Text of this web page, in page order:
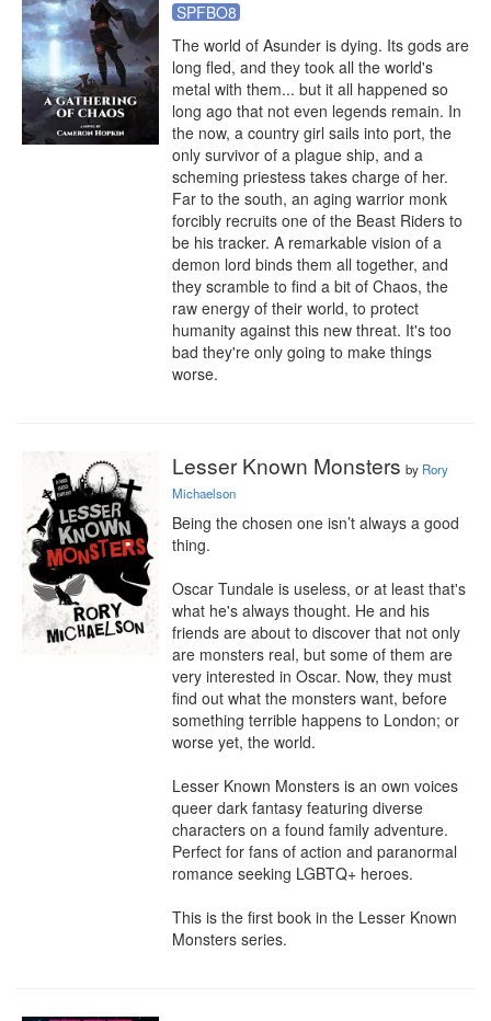
SPFBO8
The world of Asunder is dying. Its gods are
long fled, and they took all the world's
metal with them... but it all happened so
long ago that not even legends remain. In
the now, a country girl sails into port, the
only survivor of a plague ship, and a
scheming priestess takes charge of her.
Far to the south, an aging warrior monk
forcibly recruits one of the Beast Riders to
be his tracker. A remarkable vision of a
demon lord binds them all together, and
they scramble to find a bit of Chaos, the
raw energy of their world, to protect
humanity against this new threat. It's too
bad they're only going to make things
worse.
Lesser Known Monsters by Rory
Michaelson
Being the chosen one isn’t always a good
thing.
Oscar Tundale is useless, or at least that's
what he's always thought. He and his
friends are about to discover that not only
are monsters real, but some of them are
very interested in Oscar. Now, they must
find out what the monsters want, before
something terrible happens to London; or
worse yet, the world.
Lesser Known Monsters is an own voices
queer dark fantasy featuring diverse
characters on a found family adventure.
Perfect for fans of action and paranormal
romance seeking LGBTQ+ heroes.
This is the first book in the Lesser Known
Monsters series.